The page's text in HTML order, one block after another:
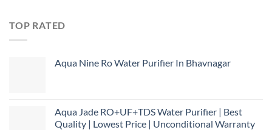
TOP RATED
Aqua Nine Ro Water Purifier In Bhavnagar
Aqua Jade RO+UF+TDS Water Purifier | Best
Quality | Lowest Price | Unconditional Warranty